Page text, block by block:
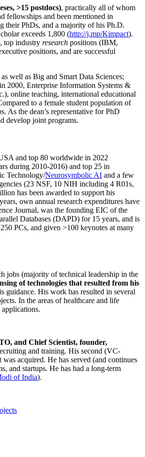
>15 postdocs), practically all of whom
fellowships and been mentioned in
their PhDs, and a majority of his Ph.D.
exceeds 1,800 (http://j.mp/Kimpact).
top industry research positions (IBM,
positions, and are successful
well as Big and Smart Data Sciences;
2000, Enterprise Information Systems &
online teaching, international educational
to a female student population of
As the dean’s representative for PhD
develop joint programs.
and top 80 worldwide in 2022
during 2010-2016) and top 25 in
Technology/Neurosymbolic AI and a few
(23 NSF, 10 NIH including 4 R01s,
has been awarded to support his
own annual research expenditures have
Journal, was the founding EIC of the
Databases (DAPD) for 15 years, and is
250 PCs, and given >100 keynotes at many
jobs (majority of technical leadership in the
of technologies that resulted from his
His work has resulted in several
In the areas of healthcare and life
and Chief Scientist, founder,
and training. His second (VC-
acquired. He has served (and continues
and startups. He has had a long-term
of India).